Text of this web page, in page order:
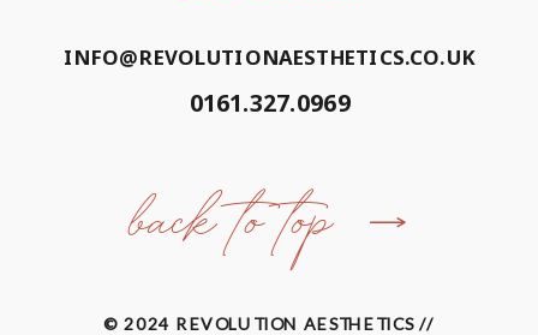
0161.327.0969
INFO@REVOLUTIONAESTHETICS.CO.UK
back to top
© 2024 REVOLUTION AESTHETICS //